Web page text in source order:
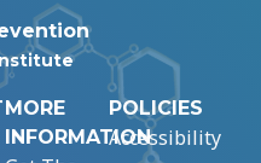
MORE
INFORMATION
POLICIES
Accessibility